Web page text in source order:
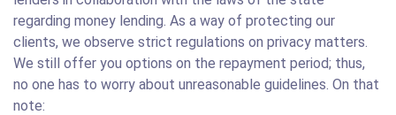
regarding money lending. As a way of protecting our
clients, we observe strict regulations on privacy matters.
We still offer you options on the repayment period; thus,
no one has to worry about unreasonable guidelines. On that
note: